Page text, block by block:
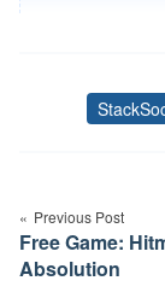
navigation
Previous Post
Free Game:
Absolution